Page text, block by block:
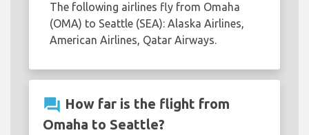
The following airlines fly from Omaha
(OMA) to Seattle (SEA): Alaska Airlines,
American Airlines, Qatar Airways.
question_answer How far is the flight from
Omaha to Seattle?